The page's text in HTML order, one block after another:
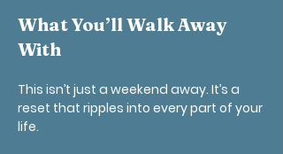
What You’ll Walk Away
With
This isn’t just a weekend away. It’s a
reset that ripples into every part of your
life.